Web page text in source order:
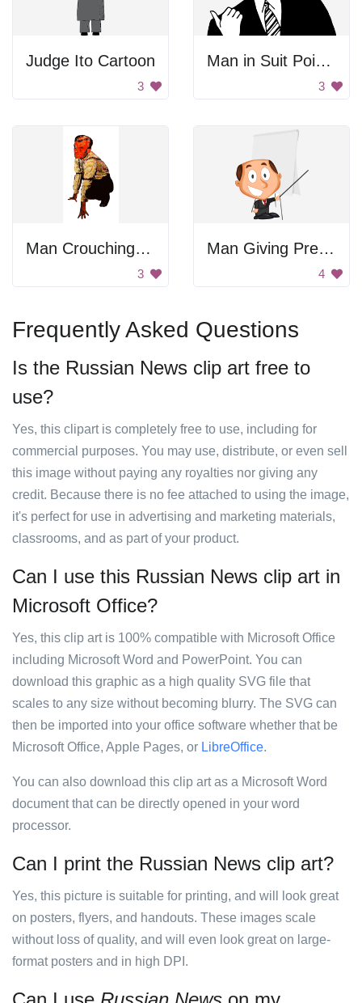
Judge Ito Cartoon
3
Man in Suit Pointing
3
Man Crouching On Ground
3
Man Giving Presentation
4
Frequently Asked Questions
Is the Russian News clip art free to
use?
Yes, this clipart is completely free to use, including for
commercial purposes. You may use, distribute, or even sell
this image without paying any royalties nor giving any
credit. Because there is no fee attached to using the image,
it's perfect for use in advertising and marketing materials,
classrooms, and as part of your product.
Can I use this Russian News clip art in
Microsoft Office?
Yes, this clip art is 100% compatible with Microsoft Office
including Microsoft Word and PowerPoint. You can
download this graphic as a high quality SVG file that
scales to any size without becoming blurry. The SVG can
then be imported into your office software whether that be
Microsoft Office, Apple Pages, or LibreOffice.
You can also download this clip art as a Microsoft Word
document that can be directly opened in your word
processor.
Can I print the Russian News clip art?
Yes, this picture is suitable for printing, and will look great
on posters, flyers, and handouts. These images scale
without loss of quality, and will even look great on large-
format posters and in high DPI.